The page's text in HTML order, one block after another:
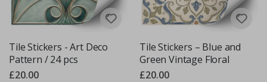
Tile Stickers - Art Deco
Pattern / 24 pcs
£20.00
Tile Stickers – Blue and
Green Vintage Floral
£20.00